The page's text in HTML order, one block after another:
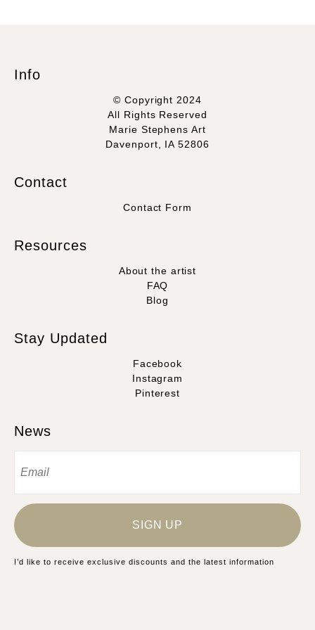
Info
© Copyright 2024
All Rights Reserved
Marie Stephens Art
Davenport, IA 52806
Contact
Contact Form
Resources
About the artist
FAQ
Blog
Stay Updated
Facebook
Instagram
Pinterest
News
SIGN UP
I’d like to receive exclusive discounts and the latest information